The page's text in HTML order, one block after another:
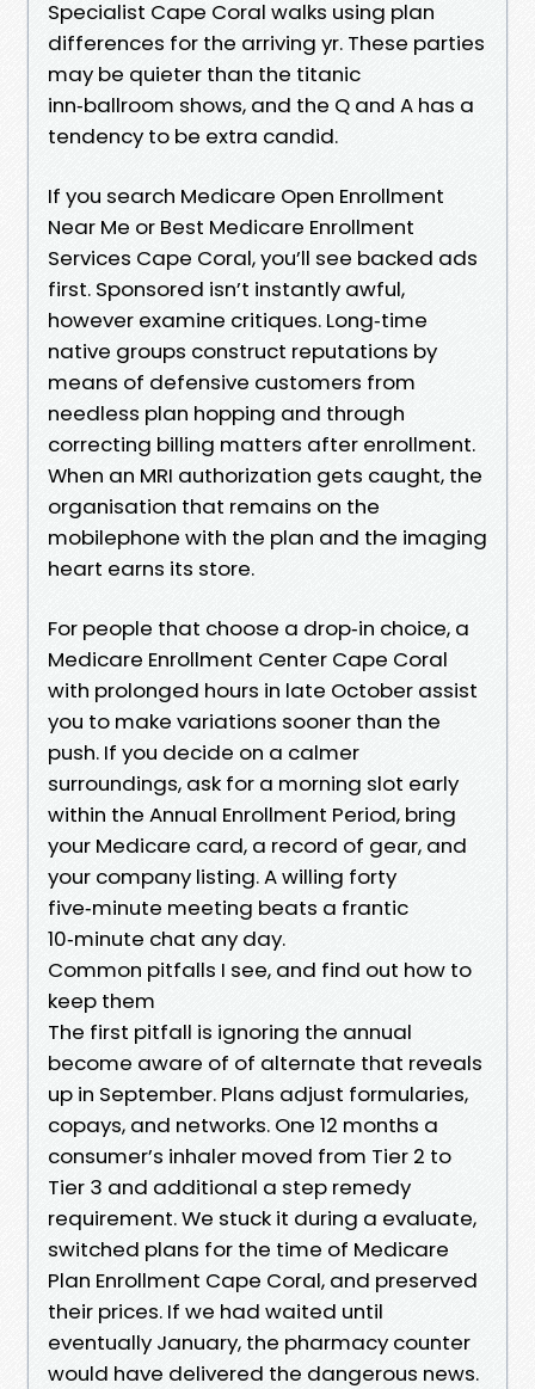
Specialist Cape Coral walks using plan
differences for the arriving yr. These parties
may be quieter than the titanic
inn‑ballroom shows, and the Q and A has a
tendency to be extra candid.
If you search Medicare Open Enrollment
Near Me or Best Medicare Enrollment
Services Cape Coral, you’ll see backed ads
first. Sponsored isn’t instantly awful,
however examine critiques. Long‑time
native groups construct reputations by
means of defensive customers from
needless plan hopping and through
correcting billing matters after enrollment.
When an MRI authorization gets caught, the
organisation that remains on the
mobilephone with the plan and the imaging
heart earns its store.
For people that choose a drop‑in choice, a
Medicare Enrollment Center Cape Coral
with prolonged hours in late October assist
you to make variations sooner than the
push. If you decide on a calmer
surroundings, ask for a morning slot early
within the Annual Enrollment Period, bring
your Medicare card, a record of gear, and
your company listing. A willing forty
five‑minute meeting beats a frantic
10‑minute chat any day.
Common pitfalls I see, and find out how to
keep them
The first pitfall is ignoring the annual
become aware of of alternate that reveals
up in September. Plans adjust formularies,
copays, and networks. One 12 months a
consumer’s inhaler moved from Tier 2 to
Tier 3 and additional a step remedy
requirement. We stuck it during a evaluate,
switched plans for the time of Medicare
Plan Enrollment Cape Coral, and preserved
their prices. If we had waited until
eventually January, the pharmacy counter
would have delivered the dangerous news.